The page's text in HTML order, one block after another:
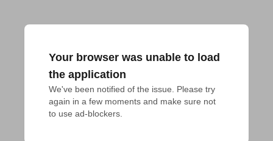
Your browser was unable to load
the application
We've been notified of the issue. Please try
again in a few moments and make sure not
to use ad-blockers.